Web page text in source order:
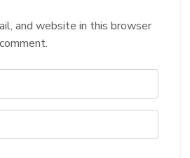
and website in this browser